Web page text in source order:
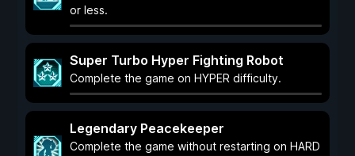
or less.
Super Turbo Hyper Fighting Robot
Complete the game on HYPER difficulty.
Legendary Peacekeeper
Complete the game without restarting on HARD